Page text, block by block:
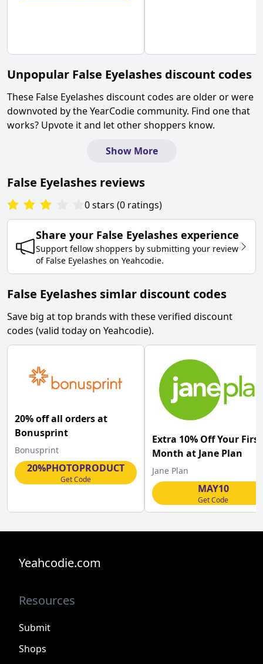
Unpopular False Eyelashes discount codes
These False Eyelashes discount codes are older or were
downvoted by the YearCodie community. Find one that
works? Upvote it and let other shoppers know.
Show More
False Eyelashes reviews
0stars (0 ratings)
Share your False Eyelashes experience
Support fellow shoppers by submitting your review
of False Eyelashes on Yeahcodie.
False Eyelashes simlar discount codes
Save big at top brands with these verified discount
codes (valid today on Yeahcodie).
20% off all orders at
Bonusprint
Bonusprint
20%PHOTOPRODUCT
Get Code
Extra 10% Off Your First
Month at Jane Plan
Jane Plan
MAY10
Get Code
Yeahcodie.com
Resources
Submit
Shops